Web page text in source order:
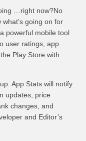
…right now?No
going on for
powerful mobile tool
user ratings, app
Play Store with
App Stats will notify
updates, price
changes, and
and Editor’s